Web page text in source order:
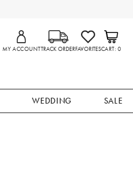
MY ACCOUNTTRACK ORDERFAVORITESCART 0
WEDDING SALE